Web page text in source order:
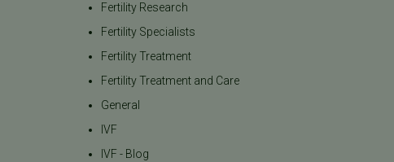
Fertility Research
Fertility Specialists
Fertility Treatment
Fertility Treatment and Care
General
IVF
IVF - Blog